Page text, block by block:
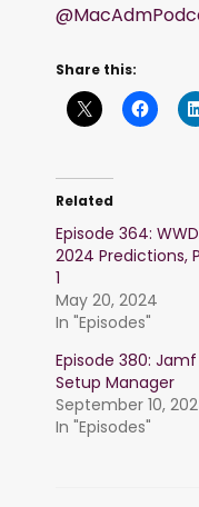
Share this:
Related
Episode 364:
2024 Predictions,
1
May 20, 2024
In "Episodes"
Episode 380: Jamf
Setup Manager
September 10,
In "Episodes"